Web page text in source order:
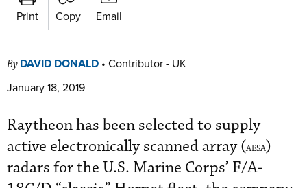
Print Copy Email
By DAVID DONALD • Contributor - UK
January 18, 2019
Raytheon has been selected to supply
active electronically scanned array (AESA)
radars for the U.S. Marine Corps’ F/A-